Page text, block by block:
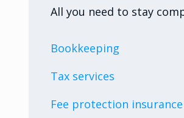
All you need to stay
Bookkeeping
Tax services
Fee protection insurance